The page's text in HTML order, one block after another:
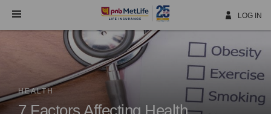
Navigation
LOG IN
HEALTH
7 Factors Affecting Health